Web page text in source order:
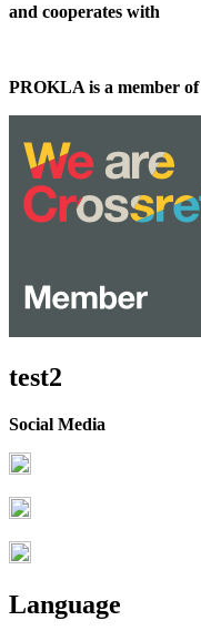
and cooperates with
PROKLA is a member of
test2
Social Media
Language